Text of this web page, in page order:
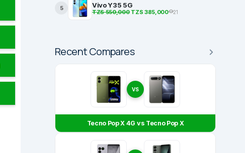
5 Vivo Y35 5G
TZS 550,000TZS 385,000 21
Recent Compares
VS
Tecno Pop X 4G vs Tecno Pop X